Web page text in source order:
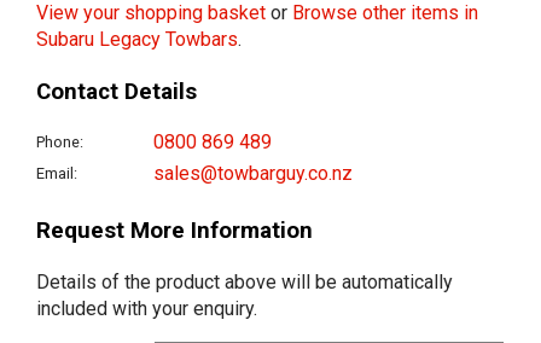
View your shopping basket or Browse other items in
Subaru Legacy Towbars.
Contact Details
Phone: 0800 869 489
Email: sales@towbarguy.co.nz
Request More Information
Details of the product above will be automatically
included with your enquiry.